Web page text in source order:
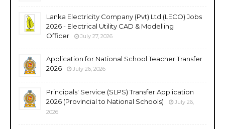
Lanka Electricity Company (Pvt) Ltd (LECO) Jobs
2026 - Electrical Utility CAD & Modelling
Officer
July 27, 2026
Application for National School Teacher Transfer
2026
July 26, 2026
Principals' Service (SLPS) Transfer Application
2026 (Provincial to National Schools)
July 26,
2026